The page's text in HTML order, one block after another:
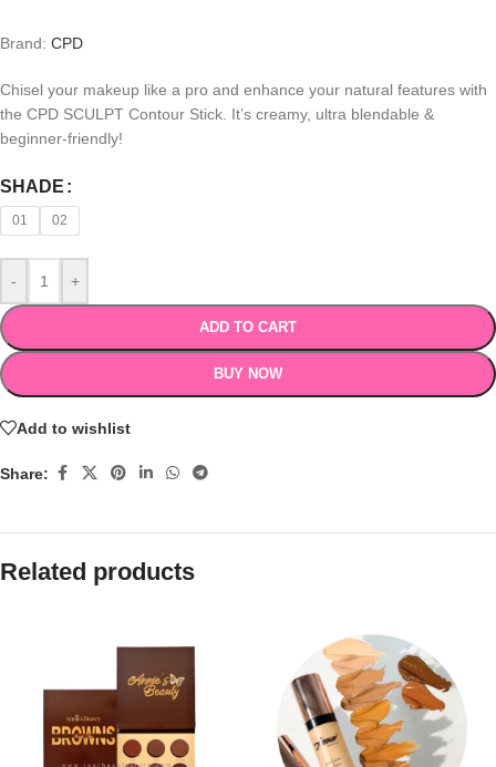
Brand: CPD
Chisel your makeup like a pro and enhance your natural features with
the CPD SCULPT Contour Stick. It’s creamy, ultra blendable &
beginner-friendly!
SHADE
01 02
- +
ADD TO CART
BUY NOW
Add to wishlist
Share:
Related products